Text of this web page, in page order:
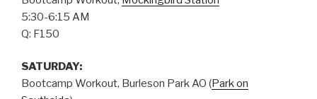
5:30-6:15 AM
Q: F150
SATURDAY:
Bootcamp Workout, Burleson Park AO (Park on